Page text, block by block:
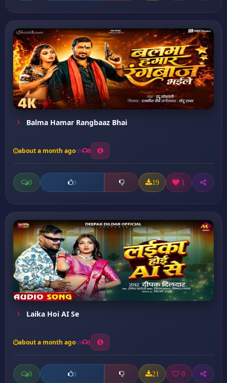
Balma Hamar Rangbaaz Bhai
about a month ago 8
0 0 19 1
Laika Hoi AI Se
about a month ago 1
0 0 21 0